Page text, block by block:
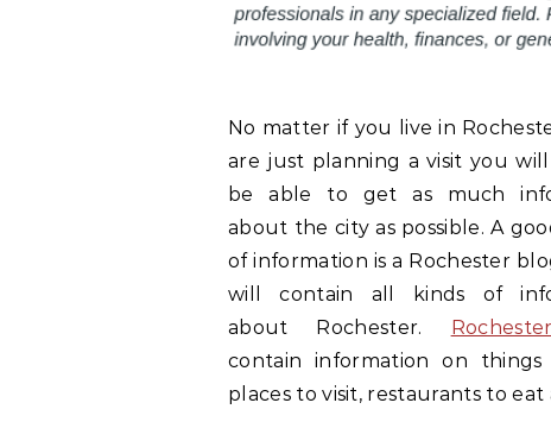
No matter if you live in
are just planning a visit you
be able to get as much
about the city as possible. A
of information is a Rochester
will contain all kinds of
about Rochester.
contain information on things
places to visit, restaurants to